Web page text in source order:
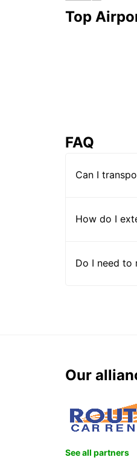
Top
FAQ
Can I
How do I
Do I need to
Our
See all partners